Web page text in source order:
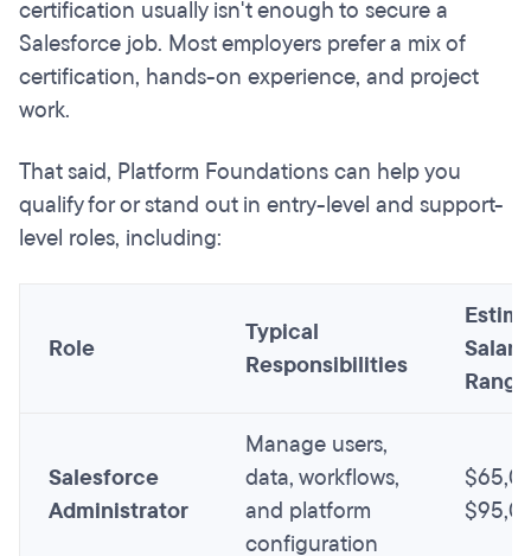
certification usually isn't enough to secure a
Salesforce job. Most employers prefer a mix of
certification, hands-on experience, and project
work.
That said, Platform Foundations can help you
qualify for or stand out in entry-level and support-
level roles, including:
Role
Typical
Responsibilities
Salary
Range
Salesforce
Administrator
Manage users,
data, workflows,
and platform
configuration